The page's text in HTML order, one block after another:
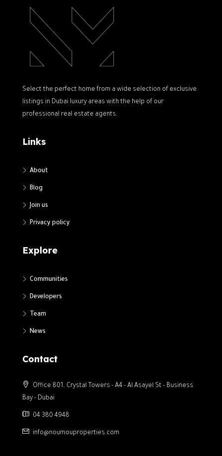
Select the perfect home from a wide selection of exclusive
listings in Dubai luxury areas with the help of our
professional real estate agents.
Links
About
Blog
Join us
Privacy policy
Explore
Communities
Developers
Team
News
Contact
Office 801, Crystal Towers - A4 - Al Asayel St - Business
Bay - Dubai
04 380 4948
info@noumouproperties.com